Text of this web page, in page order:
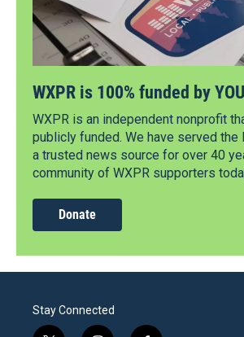
WXPR is 100% funded by
WXPR is an independent nonprofit
publicly funded. We have served the
a trusted news source for over 40
community of WXPR supporters
Donate
Stay Connected